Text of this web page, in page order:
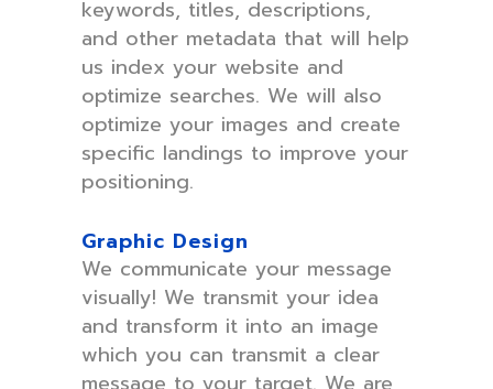
keywords, titles, descriptions,
and other metadata that will help
us index your website and
optimize searches. We will also
optimize your images and create
specific landings to improve your
positioning.
Graphic Design
We communicate your message
visually! We transmit your idea
and transform it into an image
which you can transmit a clear